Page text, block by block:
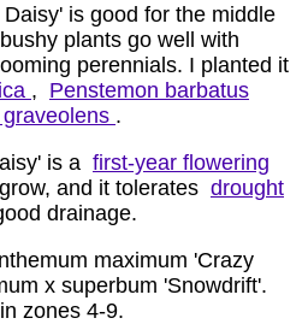
is good for the middle
plants go well with
perennials. I planted it
, Penstemon barbatus
.
is a first-year flowering
and it tolerates drought
drainage.
maximum 'Crazy
x superbum 'Snowdrift'.
zones 4-9.